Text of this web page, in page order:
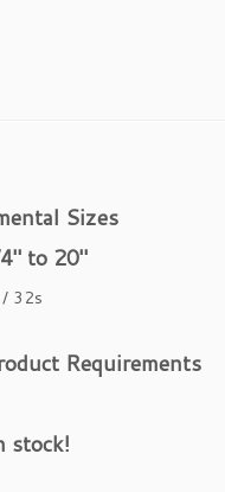
Sizes
to 20″
32s
Requirements
stock!